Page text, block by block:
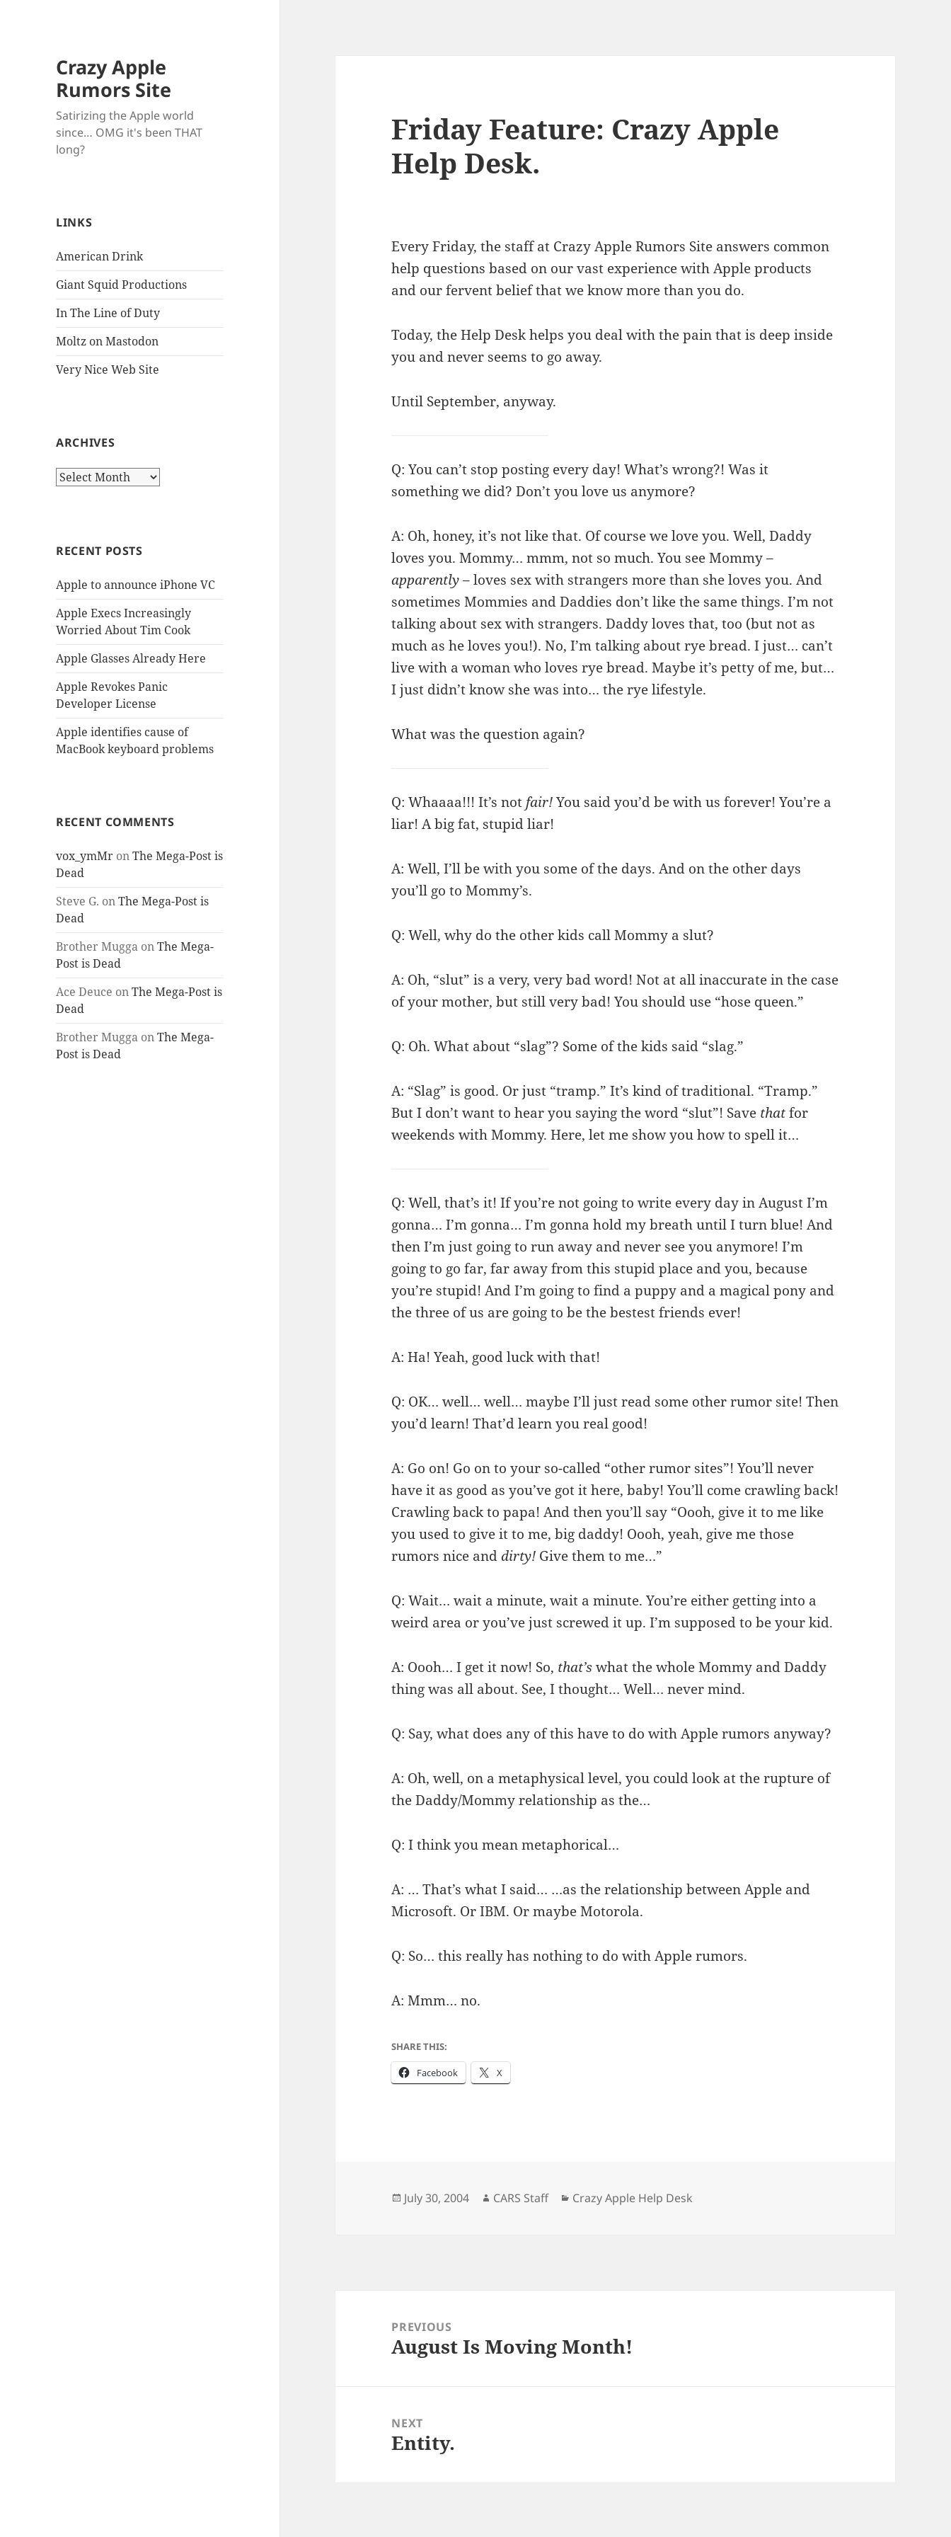
Crazy Apple
Rumors Site
Satirizing the Apple world
since… OMG it's been THAT
long?
LINKS
American Drink
Giant Squid Productions
In The Line of Duty
Moltz on Mastodon
Very Nice Web Site
ARCHIVES
Archives
RECENT POSTS
Apple to announce iPhone VC
Apple Execs Increasingly
Worried About Tim Cook
Apple Glasses Already Here
Apple Revokes Panic
Developer License
Apple identifies cause of
MacBook keyboard problems
RECENT COMMENTS
vox_ymMr onThe Mega-Post is
Dead
Steve G. onThe Mega-Post is
Dead
Brother Mugga onThe Mega-
Post is Dead
Ace Deuce onThe Mega-Post is
Dead
Brother Mugga onThe Mega-
Post is Dead
Friday Feature: Crazy Apple
Help Desk.
Every Friday, the staff at Crazy Apple Rumors Site answers common
help questions based on our vast experience with Apple products
and our fervent belief that we know more than you do.
Today, the Help Desk helps you deal with the pain that is deep inside
you and never seems to go away.
Until September, anyway.
Q: You can’t stop posting every day! What’s wrong?! Was it
something we did? Don’t you love us anymore?
A: Oh, honey, it’s not like that. Of course we love you. Well, Daddy
loves you. Mommy… mmm, not so much. You see Mommy –
apparently– loves sex with strangers more than she loves you. And
sometimes Mommies and Daddies don’t like the same things. I’m not
talking about sex with strangers. Daddy loves that, too (but not as
much as he loves you!). No, I’m talking about rye bread. I just… can’t
live with a woman who loves rye bread. Maybe it’s petty of me, but…
I just didn’t know she was into… the rye lifestyle.
What was the question again?
Q: Whaaaa!!! It’s not fair!You said you’d be with us forever! You’re a
liar! A big fat, stupid liar!
A: Well, I’ll be with you some of the days. And on the other days
you’ll go to Mommy’s.
Q: Well, why do the other kids call Mommy a slut?
A: Oh, “slut” is a very, very bad word! Not at all inaccurate in the case
of your mother, but still very bad! You should use “hose queen.”
Q: Oh. What about “slag”? Some of the kids said “slag.”
A: “Slag” is good. Or just “tramp.” It’s kind of traditional. “Tramp.”
But I don’t want to hear you saying the word “slut”! Save thatfor
weekends with Mommy. Here, let me show you how to spell it…
Q: Well, that’s it! If you’re not going to write every day in August I’m
gonna… I’m gonna… I’m gonna hold my breath until I turn blue! And
then I’m just going to run away and never see you anymore! I’m
going to go far, far away from this stupid place and you, because
you’re stupid! And I’m going to find a puppy and a magical pony and
the three of us are going to be the bestest friends ever!
A: Ha! Yeah, good luck with that!
Q: OK… well… well… maybe I’ll just read some other rumor site! Then
you’d learn! That’d learn you real good!
A: Go on! Go on to your so-called “other rumor sites”! You’ll never
have it as good as you’ve got it here, baby! You’ll come crawling back!
Crawling back to papa! And then you’ll say “Oooh, give it to me like
you used to give it to me, big daddy! Oooh, yeah, give me those
rumors nice anddirty! Give them to me…”
Q: Wait… wait a minute, wait a minute. You’re either getting into a
weird area or you’ve just screwed it up. I’m supposed to be your kid.
A: Oooh… I get it now! So, that’swhat the whole Mommy and Daddy
thing was all about. See, I thought… Well… never mind.
Q: Say, what does any of this have to do with Apple rumors anyway?
A: Oh, well, on a metaphysical level, you could look at the rupture of
the Daddy/Mommy relationship as the…
Q: I think you mean metaphorical…
A: … That’s what I said… …as the relationship between Apple and
Microsoft. Or IBM. Or maybe Motorola.
Q: So… this really has nothing to do with Apple rumors.
A: Mmm… no.
SHARE THIS:
Facebook X
Posted
July 30, 2004 Author
CARS Staff Categories
Crazy Apple Help Desk
navigationPREVIOUS
Previous
August Is Moving Month!
NEXT
Next
Entity.